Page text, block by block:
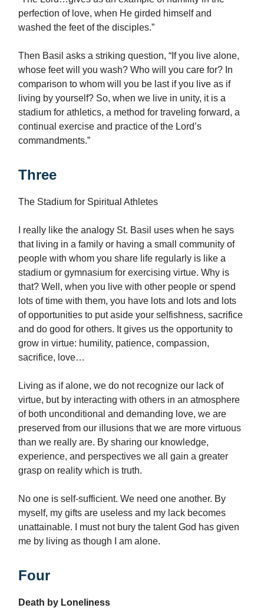
perfection of love, when He girded himself and
washed the feet of the disciples.”
Then Basil asks a striking question, “If you live alone,
whose feet will you wash? Who will you care for? In
comparison to whom will you be last if you live as if
living by yourself? So, when we live in unity, it is a
stadium for athletics, a method for traveling forward, a
continual exercise and practice of the Lord’s
commandments.”
Three
The Stadium for Spiritual Athletes
I really like the analogy St. Basil uses when he says
that living in a family or having a small community of
people with whom you share life regularly is like a
stadium or gymnasium for exercising virtue. Why is
that? Well, when you live with other people or spend
lots of time with them, you have lots and lots and lots
of opportunities to put aside your selfishness, sacrifice
and do good for others. It gives us the opportunity to
grow in virtue: humility, patience, compassion,
sacrifice, love…
Living as if alone, we do not recognize our lack of
virtue, but by interacting with others in an atmosphere
of both unconditional and demanding love, we are
preserved from our illusions that we are more virtuous
than we really are. By sharing our knowledge,
experience, and perspectives we all gain a greater
grasp on reality which is truth.
No one is self-sufficient. We need one another. By
myself, my gifts are useless and my lack becomes
unattainable. I must not bury the talent God has given
me by living as though I am alone.
Four
Death by Loneliness